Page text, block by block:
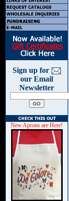
Sign up for
our Email
Newsletter
New Aprons are Here!